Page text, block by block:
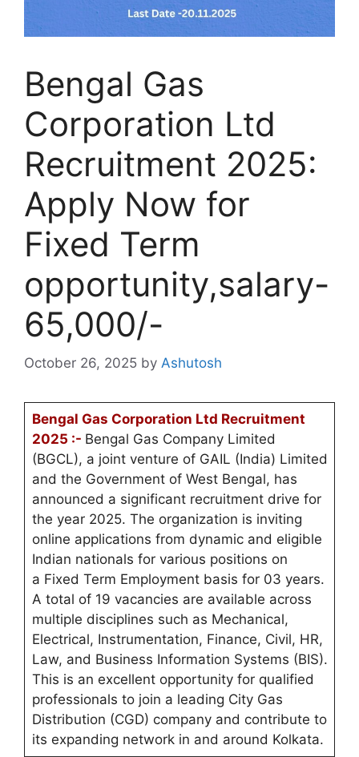
Bengal Gas
Corporation Ltd
Recruitment 2025:
Apply Now for
Fixed Term
opportunity,salary-
65,000/-
October 26, 2025 by Ashutosh
Bengal Gas Corporation Ltd Recruitment
2025 :- Bengal Gas Company Limited
(BGCL), a joint venture of GAIL (India) Limited
and the Government of West Bengal, has
announced a significant recruitment drive for
the year 2025. The organization is inviting
online applications from dynamic and eligible
Indian nationals for various positions on
a Fixed Term Employment basis for 03 years.
A total of 19 vacancies are available across
multiple disciplines such as Mechanical,
Electrical, Instrumentation, Finance, Civil, HR,
Law, and Business Information Systems (BIS).
This is an excellent opportunity for qualified
professionals to join a leading City Gas
Distribution (CGD) company and contribute to
its expanding network in and around Kolkata.